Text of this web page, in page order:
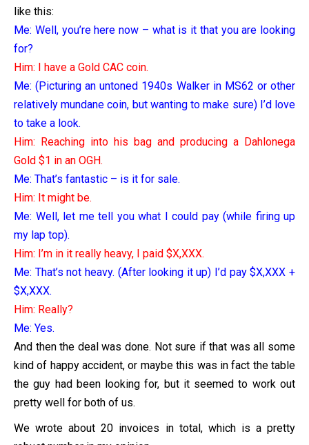
like this:
Me: Well, you’re here now – what is it that you are looking
for?
Him: I have a Gold CAC coin.
Me: (Picturing an untoned 1940s Walker in MS62 or other
relatively mundane coin, but wanting to make sure) I’d love
to take a look.
Him: Reaching into his bag and producing a Dahlonega
Gold $1 in an OGH.
Me: That’s fantastic – is it for sale.
Him: It might be.
Me: Well, let me tell you what I could pay (while firing up
my lap top).
Him: I’m in it really heavy, I paid $X,XXX.
Me: That’s not heavy. (After looking it up) I’d pay $X,XXX +
$X,XXX.
Him: Really?
Me: Yes.
And then the deal was done. Not sure if that was all some
kind of happy accident, or maybe this was in fact the table
the guy had been looking for, but it seemed to work out
pretty well for both of us.
We wrote about 20 invoices in total, which is a pretty